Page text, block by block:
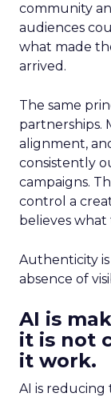
community
audiences
what made
arrived.
The same
partnerships.
alignment,
consistently
campaigns.
control a
believes what
Authenticity
absence of
AI is
it is not
it work.
AI is